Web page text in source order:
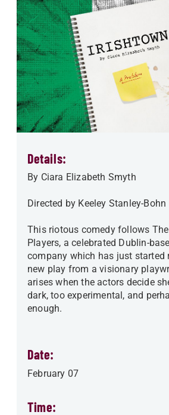
Details:
By Ciara Elizabeth Smyth
Directed by Keeley Stanley-Bohn
This riotous comedy follows
Players, a celebrated Dublin-
company which has just started
new play from a visionary
arises when the actors decide
dark, too experimental, and
enough.
Date:
February 07
Time: